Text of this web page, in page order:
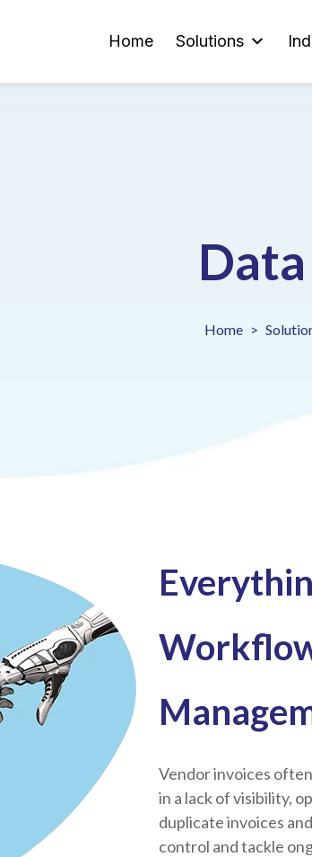
Home Solutions
Home
Vendor invoices
in a lack of visibility,
duplicate invoices
control and tackle